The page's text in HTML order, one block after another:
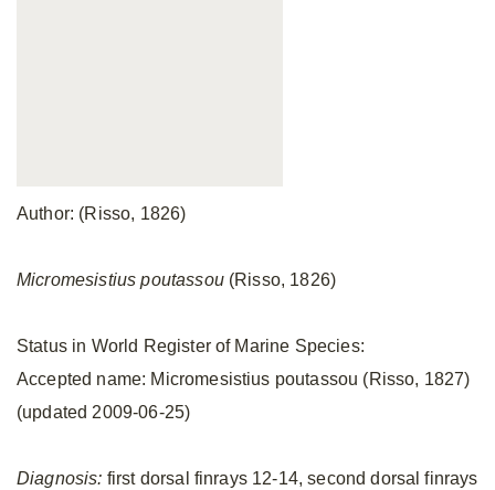
Author: (Risso, 1826)
Micromesistius poutassou(Risso, 1826)
Status in World Register of Marine Species:
Accepted name: Micromesistius poutassou (Risso, 1827)
(updated 2009-06-25)
Diagnosis: first dorsal finrays 12-14, second dorsal finrays